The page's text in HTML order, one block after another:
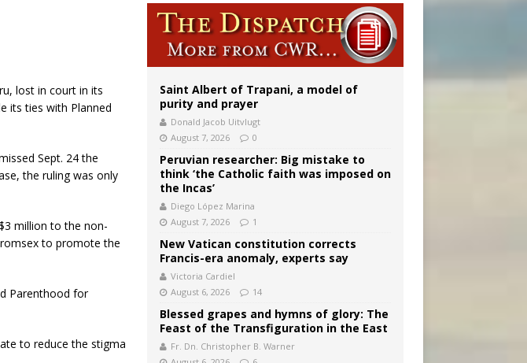
lost in court in its
its ties with Planned
Sept. 24 the
the ruling was only
million to the non-
to promote the
Parenthood for
to reduce the stigma
Saint Albert of Trapani, a model of
purity and prayer
Donald Jacob Uitvlugt
August 7, 2026
0
Peruvian researcher: Big mistake to
think ‘the Catholic faith was imposed on
the Incas’
Diego López Marina
August 7, 2026
1
New Vatican constitution corrects
Francis-era anomaly, experts say
Victoria Cardiel
August 6, 2026
14
Blessed grapes and hymns of glory: The
Feast of the Transfiguration in the East
Fr. Dn. Christopher B. Warner